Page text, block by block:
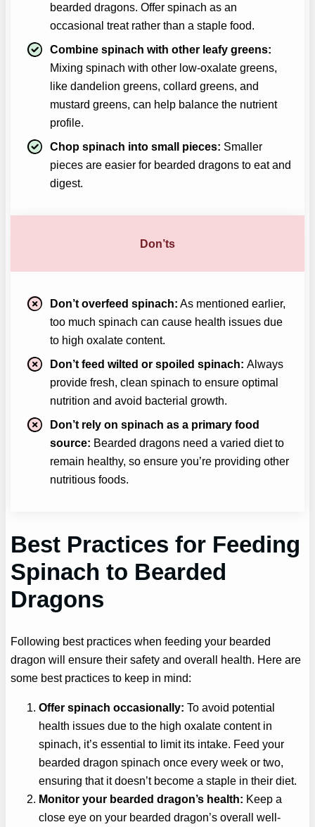
bearded dragons. Offer spinach as an
occasional treat rather than a staple food.
Combine spinach with other leafy greens:
Mixing spinach with other low-oxalate greens,
like dandelion greens, collard greens, and
mustard greens, can help balance the nutrient
profile.
Chop spinach into small pieces: Smaller
pieces are easier for bearded dragons to eat and
digest.
Don’ts
Don’t overfeed spinach: As mentioned earlier,
too much spinach can cause health issues due
to high oxalate content.
Don’t feed wilted or spoiled spinach:Always
provide fresh, clean spinach to ensure optimal
nutrition and avoid bacterial growth.
Don’t rely on spinach as a primary food
source: Bearded dragons need a varied diet to
remain healthy, so ensure you’re providing other
nutritious foods.
Best Practices for Feeding
Spinach to Bearded
Dragons
Following best practices when feeding your bearded
dragon will ensure their safety and overall health. Here are
some best practices to keep in mind:
Offer spinach occasionally:To avoid potential
health issues due to the high oxalate content in
spinach, it’s essential to limit its intake. Feed your
bearded dragon spinach once every week or two,
ensuring that it doesn’t become a staple in their diet.
Monitor your bearded dragon’s health: Keep a
close eye on your bearded dragon’s overall well-